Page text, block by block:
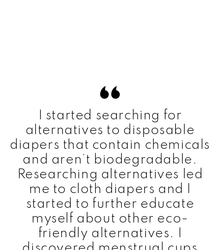
I started searching for
alternatives to disposable
diapers that contain chemicals
and aren’t biodegradable.
Researching alternatives led
me to cloth diapers and I
started to further educate
myself about other eco-
friendly alternatives. I